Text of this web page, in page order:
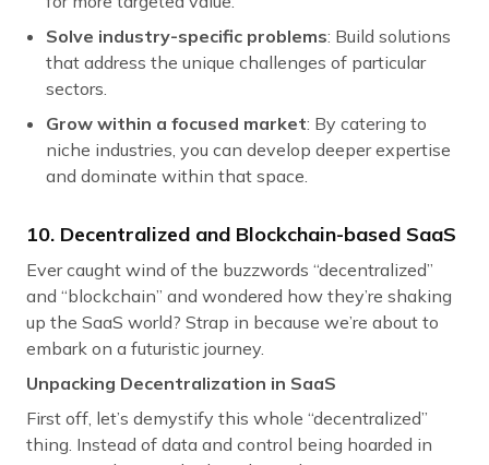
Solve industry-specific problems: Build solutions
that address the unique challenges of particular
sectors.
Grow within a focused market: By catering to
niche industries, you can develop deeper expertise
and dominate within that space.
10. Decentralized and Blockchain-based SaaS
Ever caught wind of the buzzwords “decentralized”
and “blockchain” and wondered how they’re shaking
up the SaaS world? Strap in because we’re about to
embark on a futuristic journey.
Unpacking Decentralization in SaaS
First off, let’s demystify this whole “decentralized”
thing. Instead of data and control being hoarded in